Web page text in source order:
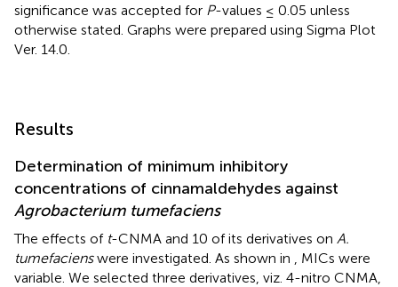
significance was accepted for P-values ≤ 0.05 unless
otherwise stated. Graphs were prepared using Sigma Plot
Ver. 14.0.
Results
Determination of minimum inhibitory
concentrations of cinnamaldehydes against
Agrobacterium tumefaciens
The effects of t-CNMA and 10 of its derivatives on A.
tumefacienswere investigated. As shown in , MICs were
variable. We selected three derivatives, viz. 4-nitro CNMA,